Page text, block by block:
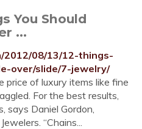
You Should
...
2012/08/13/12-things-
over/slide/7-jewelry/
price of luxury items like fine
For the best results,
says Daniel Gordon,
“Chains...